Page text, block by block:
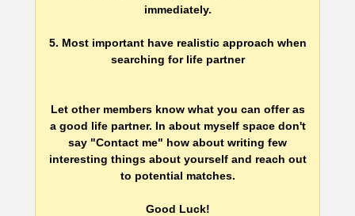
immediately.
5. Most important have realistic approach when
searching for life partner
Let other members know what you can offer as
a good life partner. In about myself space don't
say "Contact me" how about writing few
interesting things about yourself and reach out
to potential matches.
Good Luck!